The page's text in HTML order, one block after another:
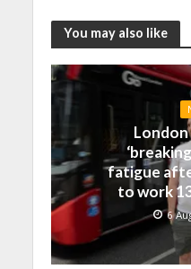
You may also like
fatigue
to work
6